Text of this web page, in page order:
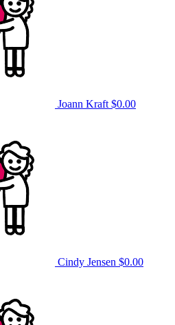
Joann Kraft $0.00
Cindy Jensen $0.00